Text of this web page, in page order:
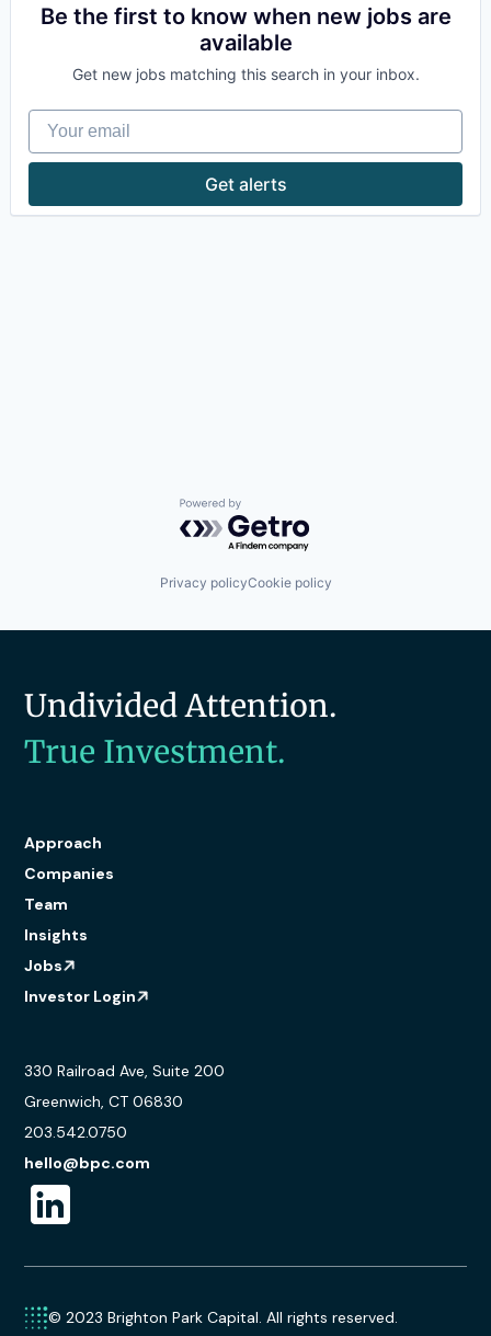
Be the first to know when new jobs are
available
Get new jobs matching this search in your inbox.
Your email
Get alerts
Powered by Getro.com
Privacy policyCookie policy
Undivided Attention.
True Investment.
Approach
Companies
Team
Insights
Jobs
Investor Login
330 Railroad Ave, Suite 200
Greenwich, CT 06830
203.542.0750
hello@bpc.com
© 2023 Brighton Park Capital. All rights reserved.